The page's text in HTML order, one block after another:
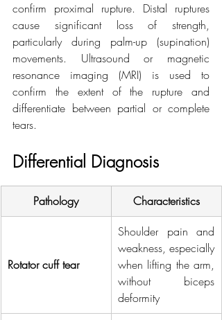
confirm proximal rupture. Distal ruptures
cause significant loss of strength,
particularly during palm-up (supination)
movements. Ultrasound or magnetic
resonance imaging (MRI) is used to
confirm the extent of the rupture and
differentiate between partial or complete
tears.
Differential Diagnosis
Pathology Characteristics
Rotator cuff tear
Shoulder pain and
weakness, especially
when lifting the arm,
without biceps
deformity